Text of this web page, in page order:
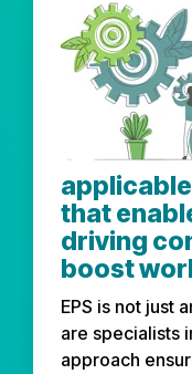
that
driving
boost
EPS is not just
are specialists
approach